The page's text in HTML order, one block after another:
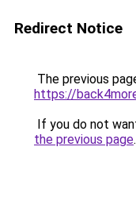
Redirect Notice
The previous
https://
If you do not
the previous page.